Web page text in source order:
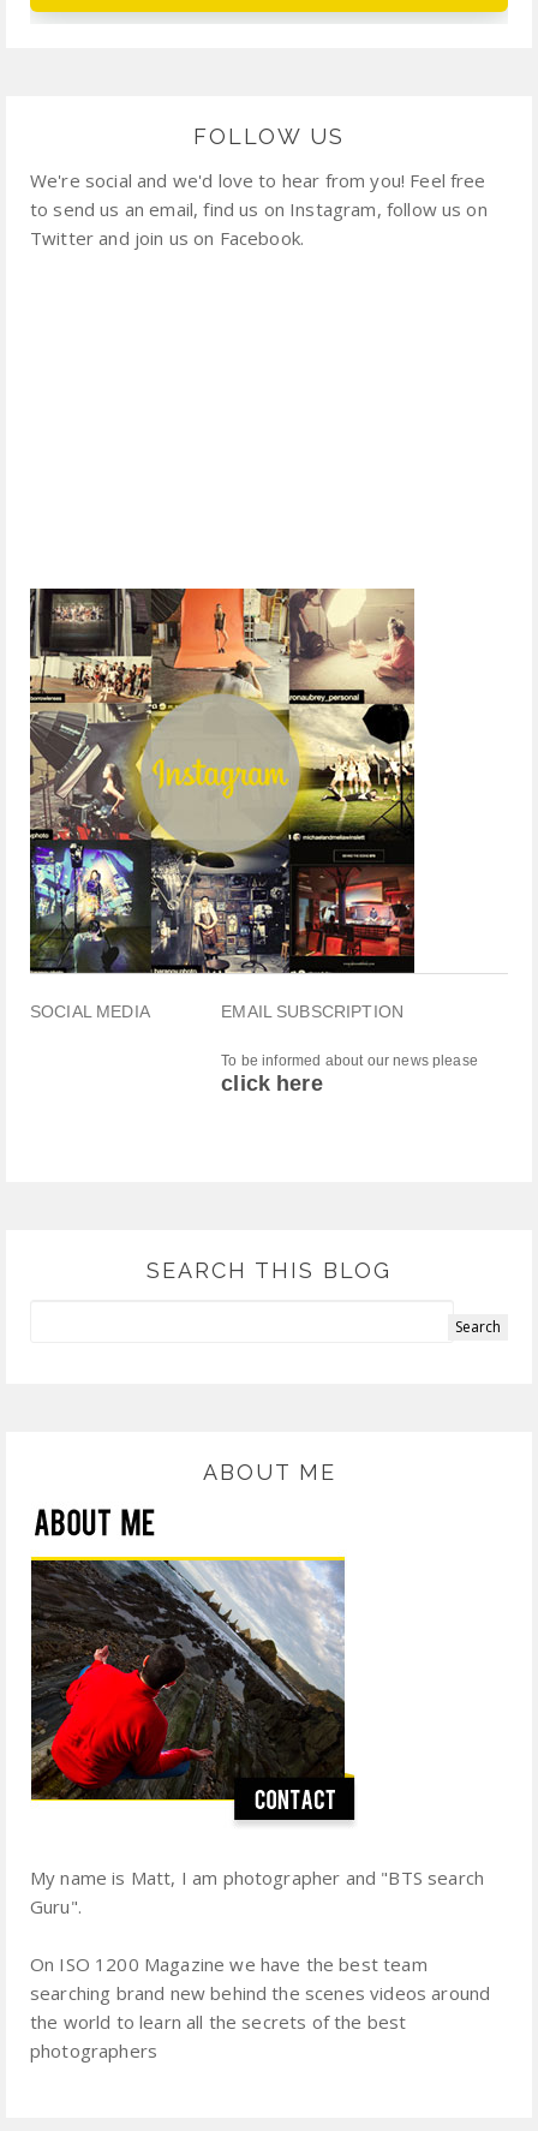
FOLLOW US
We're social and we'd love to hear from you! Feel free
to send us an email, find us on Instagram, follow us on
Twitter and join us on Facebook.
SOCIAL MEDIA EMAIL SUBSCRIPTION
To be informed about our news please
click here
SEARCH THIS BLOG
ABOUT ME
My name is Matt, I am photographer and "BTS search
Guru".
On ISO 1200 Magazine we have the best team
searching brand new behind the scenes videos around
the world to learn all the secrets of the best
photographers